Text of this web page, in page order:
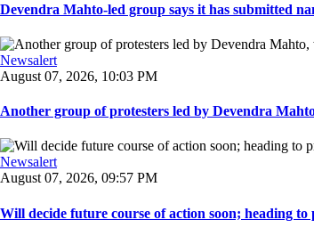
Devendra Mahto-led group says it has submitted
Newsalert
August 07, 2026, 10:03 PM
Another group of protesters led by Devendra
Newsalert
August 07, 2026, 09:57 PM
Will decide future course of action soon; heading